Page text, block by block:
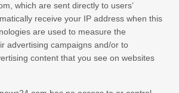
which are sent directly to users’
receive your IP address when this
are used to measure the
advertising campaigns and/or to
content that you see on websites